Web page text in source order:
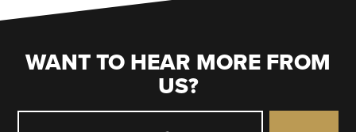
WANT TO HEAR MORE FROM
US?